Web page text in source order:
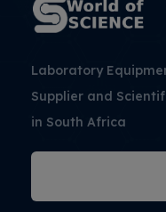
Laboratory
Supplier and
in South Africa